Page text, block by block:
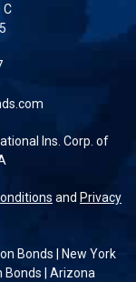
C
Ins. Corp. of
and Privacy
Bonds
New York
Bonds Arizona